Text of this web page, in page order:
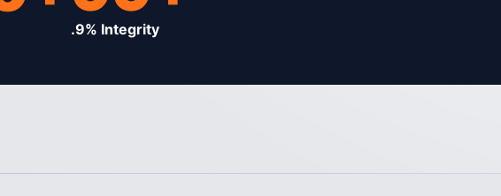
.9% Integrity